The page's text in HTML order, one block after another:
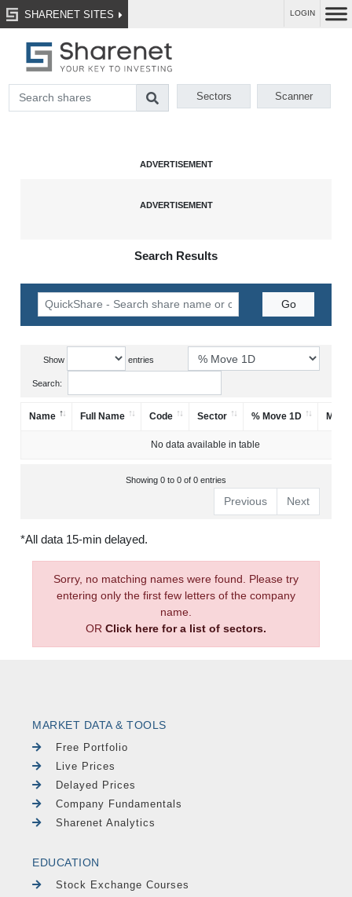
SHARENET SITES LOGIN
Sectors Scanner
Search Results
Show entries
Search:
Name Full Name Code Sector % Move 1D
No data available in table
Showing 0 to 0 of 0 entries
Previous Next
*All data 15-min delayed.
Sorry, no matching names were found. Please try
entering only the first few letters of the company
name.
OR Click here for a list of sectors.
MARKET DATA & TOOLS
Free Portfolio
Live Prices
Delayed Prices
Company Fundamentals
Sharenet Analytics
EDUCATION
Stock Exchange Courses